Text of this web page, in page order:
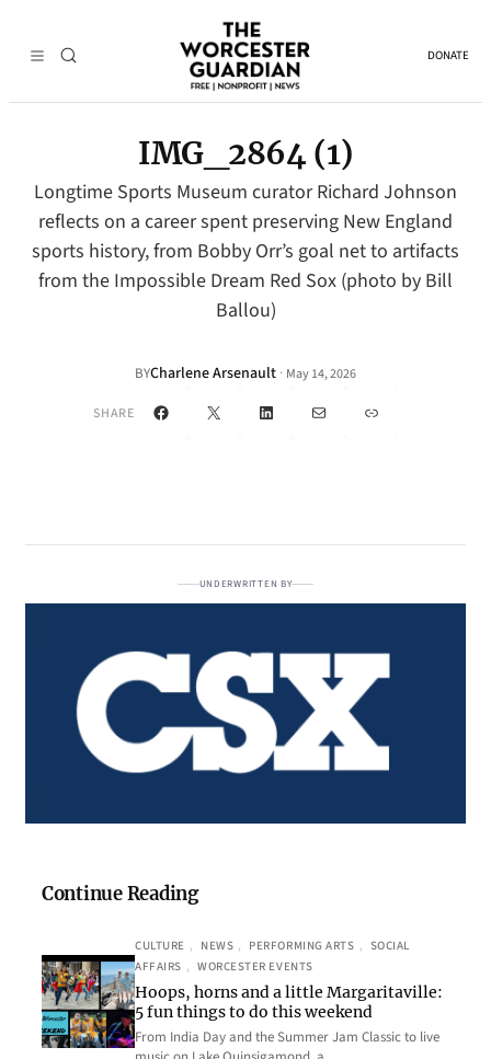
DONATE
IMG_2864 (1)
Longtime Sports Museum curator Richard Johnson
reflects on a career spent preserving New England
sports history, from Bobby Orr’s goal net to artifacts
from the Impossible Dream Red Sox (photo by Bill
Ballou)
BYCharlene Arsenault · May 14, 2026
SHARE Facebook
X LinkedInMail Link
UNDERWRITTEN BY
Continue Reading
CULTURE , NEWS , PERFORMING ARTS , SOCIAL
AFFAIRS , WORCESTER EVENTS
Hoops, horns and a little Margaritaville:
5 fun things to do this weekend
From India Day and the Summer Jam Classic to live